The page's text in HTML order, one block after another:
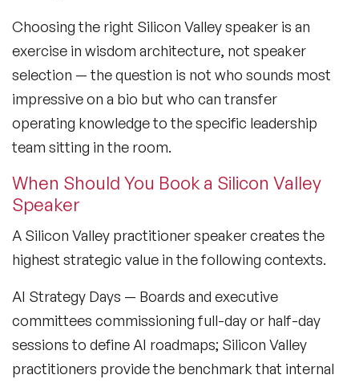
Choosing the right Silicon Valley speaker is an
exercise in wisdom architecture, not speaker
selection — the question is not who sounds most
impressive on a bio but who can transfer
operating knowledge to the specific leadership
team sitting in the room.
When Should You Book a Silicon Valley
Speaker
A Silicon Valley practitioner speaker creates the
highest strategic value in the following contexts.
AI Strategy Days — Boards and executive
committees commissioning full-day or half-day
sessions to define AI roadmaps; Silicon Valley
practitioners provide the benchmark that internal